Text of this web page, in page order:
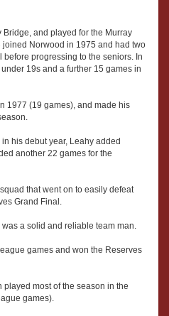
and played for the Murray
Norwood in 1975 and had two
progressing to the seniors. In
19s and a further 15 games in
1977 (19 games), and made his
his debut year, Leahy added
another 22 games for the
that went on to easily defeat
Grand Final.
a solid and reliable team man.
games and won the Reserves
most of the season in the
games).